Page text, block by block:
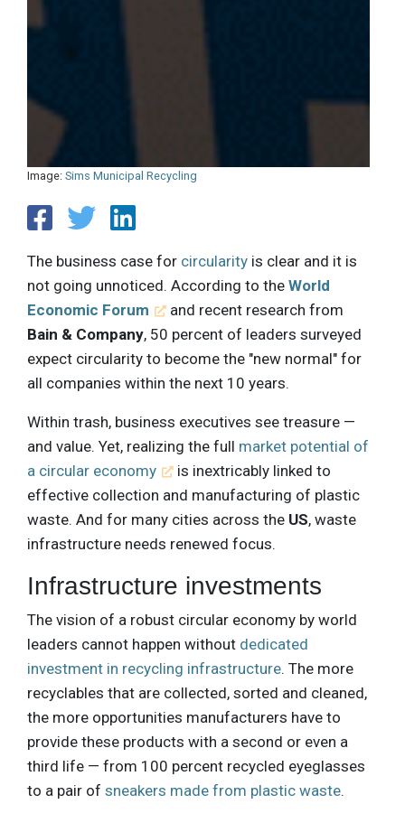
Image: Sims Municipal Recycling
The business case for circularity is clear and it is
not going unnoticed. According to the World
Economic Forum
and recent research from
Bain & Company, 50 percent of leaders surveyed
expect circularity to become the "new normal" for
all companies within the next 10 years.
Within trash, business executives see treasure —
and value. Yet, realizing the full market potential of
a circular economy
is inextricably linked to
effective collection and manufacturing of plastic
waste. And for many cities across the US, waste
infrastructure needs renewed focus.
Infrastructure investments
The vision of a robust circular economy by world
leaders cannot happen without dedicated
investment in recycling infrastructure. The more
recyclables that are collected, sorted and cleaned,
the more opportunities manufacturers have to
provide these products with a second or even a
third life — from 100 percent recycled eyeglasses
to a pair of sneakers made from plastic waste.